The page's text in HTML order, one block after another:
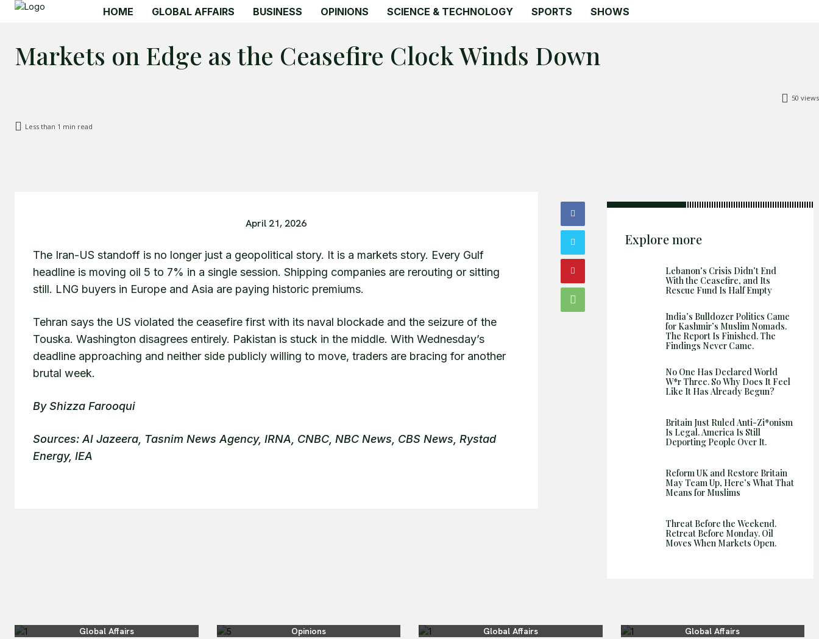
Search
Sports
HOME GLOBAL AFFAIRS BUSINESS OPINIONS SCIENCE & TECHNOLOGY SPORTS SHOWS
Markets on Edge as the Ceasefire Clock Winds Down
50 views
Less than 1 min read
April 21, 2026
The Iran-US standoff is no longer just a geopolitical story. It is a markets story. Every Gulf
headline is moving oil 5 to 7% in a single session. Shipping companies are rerouting or sitting
still. LNG buyers in Europe and Asia are paying historic premiums.
Tehran says the US violated the ceasefire first with its naval blockade and the seizure of the
Touska. Washington disagrees entirely. Pakistan is stuck in the middle. With Wednesday’s
deadline approaching and neither side publicly willing to move, traders are bracing for another
brutal week.
By Shizza Farooqui
Sources: Al Jazeera, Tasnim News Agency, IRNA, CNBC, NBC News, CBS News, Rystad
Energy, IEA
Explore more
Lebanon’s Crisis Didn’t End
With the Ceasefire, and Its
Rescue Fund Is Half Empty
India’s Bulldozer Politics Came
for Kashmir’s Muslim Nomads.
The Report Is Finished. The
Findings Never Came.
No One Has Declared World
W*r Three. So Why Does It Feel
Like It Has Already Begun?
Britain Just Ruled Anti-Zi*onism
Is Legal. America Is Still
Deporting People Over It.
Reform UK and Restore Britain
May Team Up, Here’s What That
Means for Muslims
Threat Before the Weekend.
Retreat Before Monday. Oil
Moves When Markets Open.
Global Affairs Opinions Global Affairs Global Affairs